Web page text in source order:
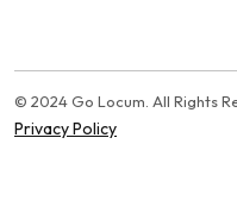
© 2024 Go Locum. All Rights
Privacy Policy